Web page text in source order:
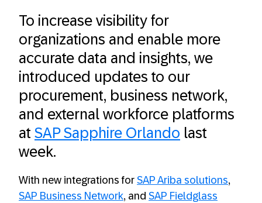
To increase visibility for
organizations and enable more
accurate data and insights, we
introduced updates to our
procurement, business network,
and external workforce platforms
at SAP Sapphire Orlando last
week.
With new integrations for SAP Ariba solutions,
SAP Business Network, and SAP Fieldglass